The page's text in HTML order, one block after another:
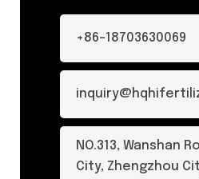
+86-18703630069
NO.313, Wanshan
City, Zhengzhou